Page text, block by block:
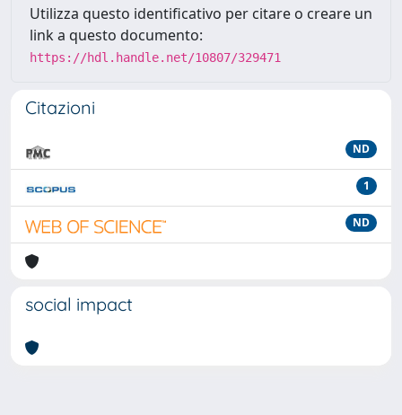
Utilizza questo identificativo per citare o creare un
link a questo documento:
https://hdl.handle.net/10807/329471
Citazioni
ND
1
ND
social impact